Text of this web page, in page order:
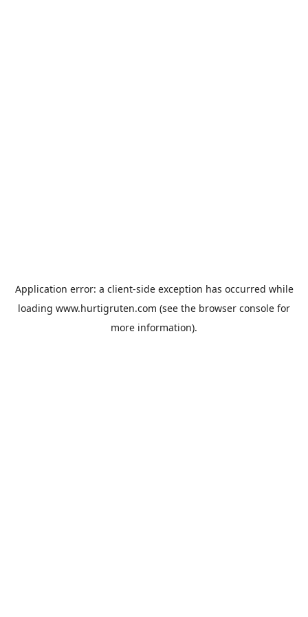
Application error: a client-side exception has occurred while
loading www.hurtigruten.com (see the browser console for
more information).